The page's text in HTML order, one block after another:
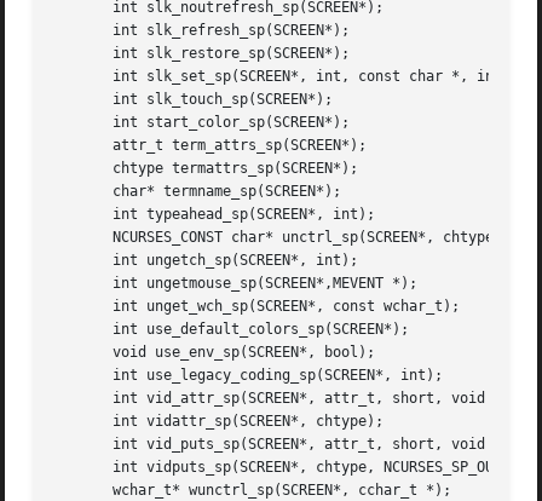
       int slk_noutrefresh_sp(SCREEN*);
       int slk_refresh_sp(SCREEN*);
       int slk_restore_sp(SCREEN*);
       int slk_set_sp(SCREEN*, int, const char *, int);
       int slk_touch_sp(SCREEN*);
       int start_color_sp(SCREEN*);
       attr_t term_attrs_sp(SCREEN*);
       chtype termattrs_sp(SCREEN*);
       char* termname_sp(SCREEN*);
       int typeahead_sp(SCREEN*, int);
       NCURSES_CONST char* unctrl_sp(SCREEN*, chtype);
       int ungetch_sp(SCREEN*, int);
       int ungetmouse_sp(SCREEN*,MEVENT *);
       int unget_wch_sp(SCREEN*, const wchar_t);
       int use_default_colors_sp(SCREEN*);
       void use_env_sp(SCREEN*, bool);
       int use_legacy_coding_sp(SCREEN*, int);
       int vid_attr_sp(SCREEN*, attr_t, short, void *);
       int vidattr_sp(SCREEN*, chtype);
int vid_puts_sp(SCREEN*, attr_t, short, void *,
       int vidputs_sp(SCREEN*, chtype, NCURSES_SP_OUTC);
       wchar_t* wunctrl_sp(SCREEN*, cchar_t *);